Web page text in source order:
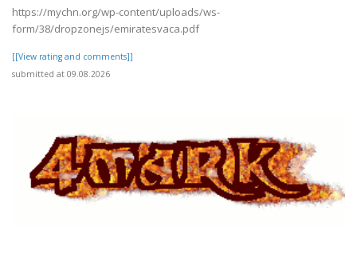
https://mychn.org/wp-content/uploads/ws-
form/38/dropzonejs/emiratesvaca.pdf
[[View rating and comments]]
submitted at 09.08.2026